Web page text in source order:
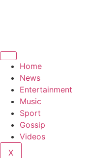
Home
News
Entertainment
Music
Sport
Gossip
Videos
X